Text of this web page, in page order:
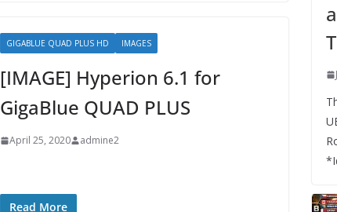
GIGABLUE QUAD PLUS HD IMAGES
[IMAGE] Hyperion 6.1 for
GigaBlue QUAD PLUS
April 25, 2020 admine2
Read More